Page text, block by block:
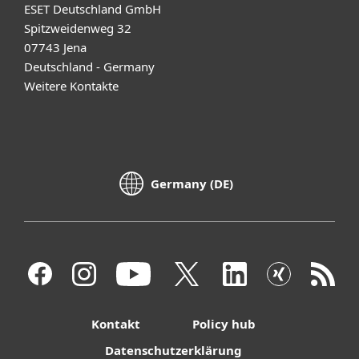
ESET Deutschland GmbH
Spitzweidenweg 32
07743 Jena
Deutschland - Germany
Weitere Kontakte
Germany (DE)
Kontakt
Policy hub
Datenschutzerklärung